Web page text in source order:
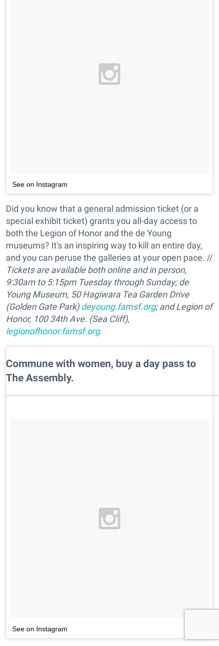
See on Instagram
Did you know that a general admission ticket (or a
special exhibit ticket) grants you all-day access to
both the Legion of Honor and the de Young
museums? It's an inspiring way to kill an entire day,
and you can peruse the galleries at your open pace. //
Tickets are available both online and in person,
9:30am to 5:15pm Tuesday through Sunday;de
Young Museum, 50 Hagiwara Tea Garden Drive
(Golden Gate Park)deyoung.famsf.org; and Legion of
Honor, 100 34th Ave. (Sea Cliff),
legionofhonor.famsf.org.
​Commune with women, buy a day pass to
The Assembly.
See on Instagram